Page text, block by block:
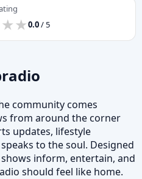
★
★★
★0.0/ 5
community comes
from around the corner
updates, lifestyle
to the soul. Designed
inform, entertain, and
should feel like home.